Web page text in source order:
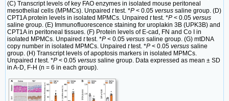
(C) Transcript levels of key FAO enzymes in isolated mouse peritoneal
mesothelial cells (MPMCs). Unpaired ttest. *P < 0.05 versus saline group. (D)
CPT1A protein levels in isolated MPMCs. Unpaired ttest. *P < 0.05 versus
saline group. (E) Immunofluorescence staining for uroplakin 3B (UPK3B) and
CPT1A in peritoneal tissues. (F) Protein levels of E-cad, FN and Co I in
isolated MPMCs. Unpaired ttest. *P < 0.05 versus saline group. (G) mtDNA
copy number in isolated MPMCs. Unpaired ttest. *P < 0.05 versus saline
group. (H) Transcript levels of apoptosis markers in isolated MPMCs.
Unpaired ttest. *P < 0.05 versus saline group. Data expressed as mean ± SD
in A-D, F-H (n = 6 in each group).